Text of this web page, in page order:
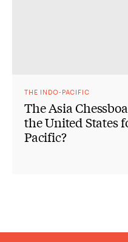
THE INDO-PACIFIC
The Asia
the United States
Pacific?